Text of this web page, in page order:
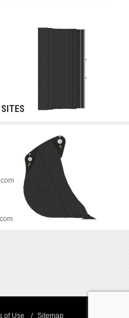
of Use Sitemap